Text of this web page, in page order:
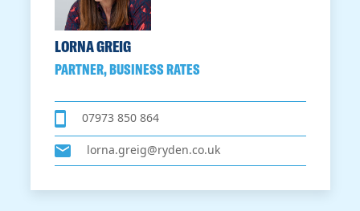
LORNA GREIG
PARTNER, BUSINESS RATES
07973 850 864
lorna.greig@ryden.co.uk